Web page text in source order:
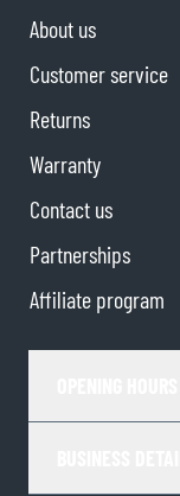
About us
Customer service
Returns
Warranty
Contact us
Partnerships
Affiliate program